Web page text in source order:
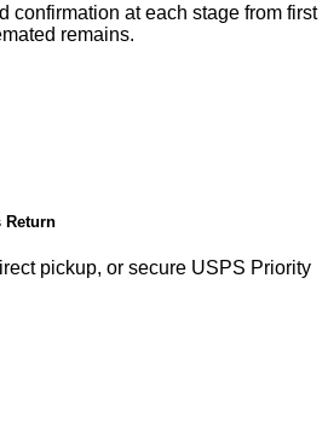
confirmation at each stage from first
remains.
Return
pickup, or secure USPS Priority